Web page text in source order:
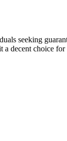
seeking
decent choice